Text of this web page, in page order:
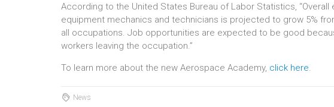
According to the United States Bureau of Labor Statistics,
equipment mechanics and technicians is projected to grow 5%
all occupations. Job opportunities are expected to be good
workers leaving the occupation.”
To learn more about the new Aerospace Academy, click here.
News